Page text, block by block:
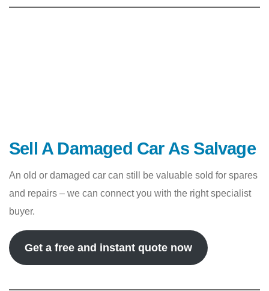
Sell A Damaged Car As Salvage
An old or damaged car can still be valuable sold for spares
and repairs – we can connect you with the right specialist
buyer.
Get a free and instant quote now